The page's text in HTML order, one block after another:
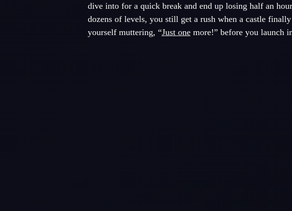
dive into for a quick break and end up losing half an
dozens of levels, you still get a rush when a castle
yourself muttering, “Just onemore!” before you launch